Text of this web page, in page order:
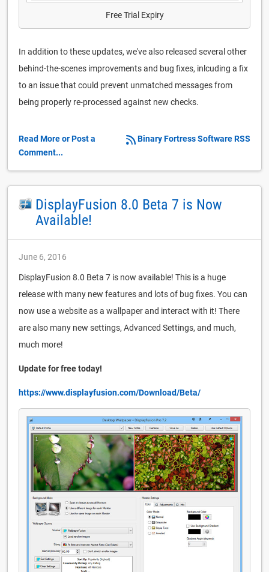
Free Trial Expiry
In addition to these updates, we've also released several other
behind-the-scenes improvements and bug fixes, inlcuding a fix
to an issue that could prevent unmatched messages from
being properly re-processed against new checks.
Binary Fortress Software RSS
Read More or Post a
Comment...
DisplayFusion 8.0 Beta 7 is Now
Available!
June 6, 2016
DisplayFusion 8.0 Beta 7 is now available! This is a huge
release with many new features and lots of bug fixes. You can
now use a website as a wallpaper and interact with it! There
are also many new settings, Advanced Settings, and much,
much more!
Update for free today!
https://www.displayfusion.com/Download/Beta/